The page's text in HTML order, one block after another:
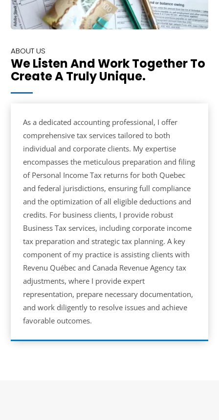
ABOUT US
We Listen And Work Together To
Create A Truly Unique.
As a dedicated accounting professional, I offer
comprehensive tax services tailored to both
individual and corporate clients. My expertise
encompasses the meticulous preparation and filing
of Personal Income Tax returns for both Quebec
and federal jurisdictions, ensuring full compliance
and the optimization of all eligible deductions and
credits. For business clients, I provide robust
Business Tax services, including corporate income
tax preparation and strategic tax planning. A key
component of my practice is assisting clients with
Revenu Québec and Canada Revenue Agency tax
adjustments, where I provide expert
representation, prepare necessary documentation,
and work diligently to resolve issues and achieve
favorable outcomes.